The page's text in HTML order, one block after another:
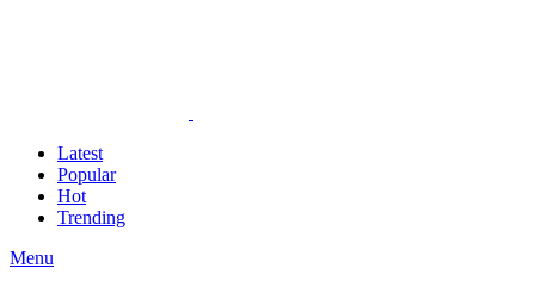
Latest
Popular
Hot
Trending
Menu